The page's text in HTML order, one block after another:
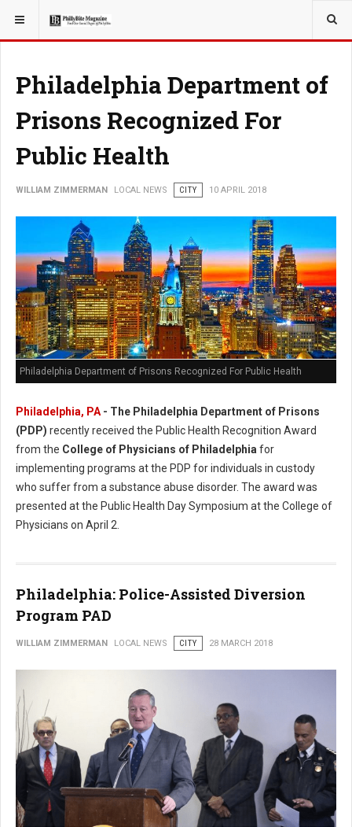
YOU ARE HERE: LOCAL NEWS
Philadelphia Department of
Prisons Recognized For
Public Health
WILLIAM ZIMMERMAN LOCAL NEWS CITY 10 APRIL 2018
Philadelphia Department of Prisons Recognized For Public Health
Philadelphia, PA- The Philadelphia Department of Prisons
(PDP) recently received the Public Health Recognition Award
from the College of Physicians of Philadelphiafor
implementing programs at the PDP for individuals in custody
who suffer from a substance abuse disorder. The award was
presented at the Public Health Day Symposium at the College of
Physicians on April 2.
Philadelphia: Police-Assisted Diversion
Program PAD
WILLIAM ZIMMERMAN LOCAL NEWS CITY 28 MARCH 2018